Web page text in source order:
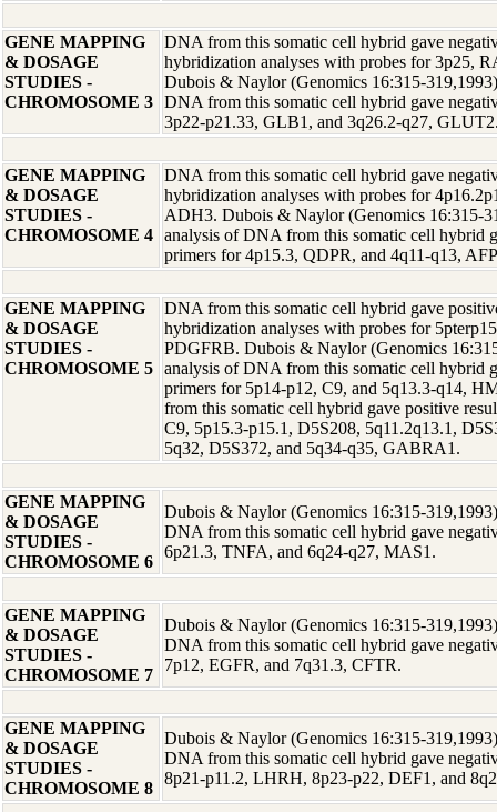
GENE MAPPING
& DOSAGE
STUDIES -
CHROMOSOME 3
DNA from this somatic cell hybrid gave
hybridization analyses with probes for 3p25,
Dubois & Naylor (Genomics 16:315-
DNA from this somatic cell hybrid gave
3p22-p21.33, GLB1, and 3q26.2-q27,
GENE MAPPING
& DOSAGE
STUDIES -
CHROMOSOME 4
DNA from this somatic cell hybrid gave
hybridization analyses with probes for
ADH3. Dubois & Naylor (Genomics 16:315-
analysis of DNA from this somatic cell hybrid
primers for 4p15.3, QDPR, and 4q11-q13,
GENE MAPPING
& DOSAGE
STUDIES -
CHROMOSOME 5
DNA from this somatic cell hybrid gave
hybridization analyses with probes for
PDGFRB. Dubois & Naylor (Genomics
analysis of DNA from this somatic cell hybrid
primers for 5p14-p12, C9, and 5q13.3-q14,
from this somatic cell hybrid gave positive
C9, 5p15.3-p15.1, D5S208, 5q11.2q13.1,
5q32, D5S372, and 5q34-q35, GABRA1.
GENE MAPPING
& DOSAGE
STUDIES -
CHROMOSOME 6
Dubois & Naylor (Genomics 16:315-
DNA from this somatic cell hybrid gave
6p21.3, TNFA, and 6q24-q27, MAS1.
GENE MAPPING
& DOSAGE
STUDIES -
CHROMOSOME 7
Dubois & Naylor (Genomics 16:315-
DNA from this somatic cell hybrid gave
7p12, EGFR, and 7q31.3, CFTR.
GENE MAPPING
& DOSAGE
STUDIES -
CHROMOSOME 8
Dubois & Naylor (Genomics 16:315-
DNA from this somatic cell hybrid gave
8p21-p11.2, LHRH, 8p23-p22, DEF1, and